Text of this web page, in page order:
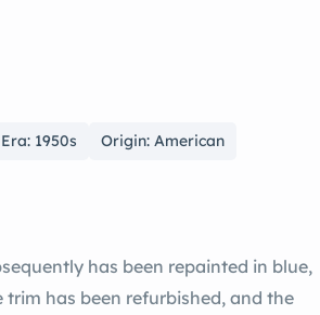
Era: 1950s Origin: American
has been repainted in blue,
has been refurbished, and the